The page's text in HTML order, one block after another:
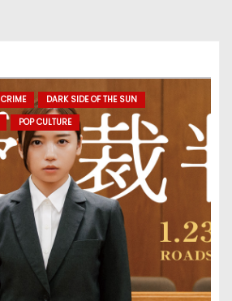
CRIME
DARK SIDE OF THE SUN
POP CULTURE